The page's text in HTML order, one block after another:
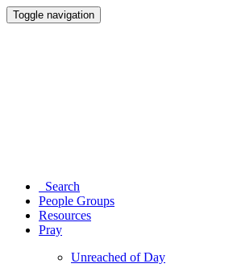
Toggle navigation
Search
People Groups
Resources
Pray
Unreached of Day